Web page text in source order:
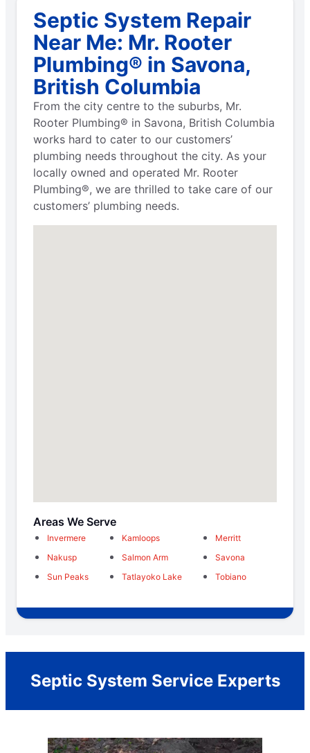
Septic System Repair
Near Me: Mr. Rooter
Plumbing® in Savona,
British Columbia
From the city centre to the suburbs, Mr.
Rooter Plumbing® in Savona, British Columbia
works hard to cater to our customers’
plumbing needs throughout the city. As your
locally owned and operated Mr. Rooter
Plumbing®, we are thrilled to take care of our
customers’ plumbing needs.
Areas We Serve
Invermere Kamloops
Merritt
Nakusp
Salmon Arm
Savona
Sun Peaks
Tatlayoko Lake Tobiano
Septic System Service Experts